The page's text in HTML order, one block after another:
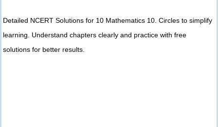
Detailed NCERT Solutions for 10 Mathematics 10. Circles to simplify
learning. Understand chapters clearly and practice with free
solutions for better results.